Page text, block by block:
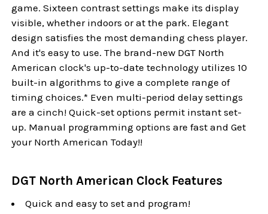
game. Sixteen contrast settings make its display
visible, whether indoors or at the park. Elegant
design satisfies the most demanding chess player.
And it's easy to use. The brand-new DGT North
American clock's up-to-date technology utilizes 10
built-in algorithms to give a complete range of
timing choices.* Even multi-period delay settings
are a cinch! Quick-set options permit instant set-
up. Manual programming options are fast and Get
your North American Today!!
DGT North American Clock Features
Quick and easy to set and program!